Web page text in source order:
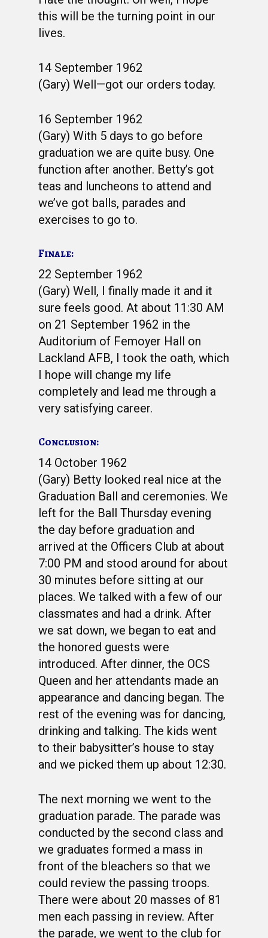
this will be the turning point in our
lives.
14 September 1962
(Gary) Well—got our orders today.
16 September 1962
(Gary) With 5 days to go before
graduation we are quite busy. One
function after another. Betty’s got
teas and luncheons to attend and
we’ve got balls, parades and
exercises to go to.
Finale:
22 September 1962
(Gary) Well, I finally made it and it
sure feels good. At about 11:30 AM
on 21 September 1962 in the
Auditorium of Femoyer Hall on
Lackland AFB, I took the oath, which
I hope will change my life
completely and lead me through a
very satisfying career.
Conclusion:
14 October 1962
(Gary) Betty looked real nice at the
Graduation Ball and ceremonies. We
left for the Ball Thursday evening
the day before graduation and
arrived at the Officers Club at about
7:00 PM and stood around for about
30 minutes before sitting at our
places. We talked with a few of our
classmates and had a drink. After
we sat down, we began to eat and
the honored guests were
introduced. After dinner, the OCS
Queen and her attendants made an
appearance and dancing began. The
rest of the evening was for dancing,
drinking and talking. The kids went
to their babysitter’s house to stay
and we picked them up about 12:30.
The next morning we went to the
graduation parade. The parade was
conducted by the second class and
we graduates formed a mass in
front of the bleachers so that we
could review the passing troops.
There were about 20 masses of 81
men each passing in review. After
the parade, we went to the club for